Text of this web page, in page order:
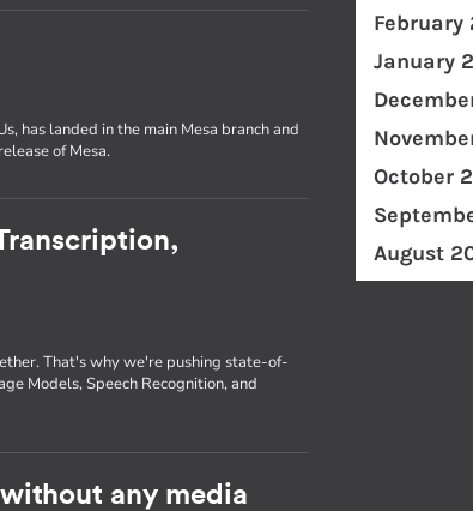
has landed in the main Mesa branch and
of Mesa.
That's why we're pushing state-of-
Models, Speech Recognition, and
without any media
February
January
October
August